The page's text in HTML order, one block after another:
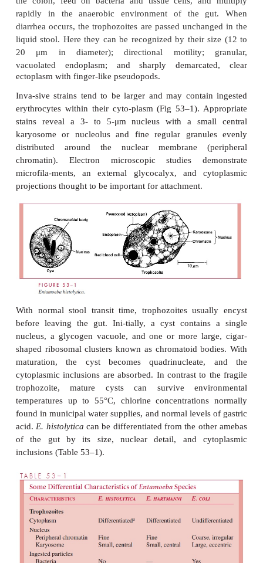
ENTAMOEBA HISTOLYTICA
PARASITOLOGY
MORPHOLOGY AND PHYSIOLOGY
E. histolytica possesses both trophozoite and cyst
trophozoites are microaerophilic, dwell in the
the colon, feed on bacteria and tissue cells,
rapidly in the anaerobic environment of the
diarrhea occurs, the trophozoites are passed
liquid stool. Here they can be recognized by their
20μmin diameter); directional motility;
vacuolated
endoplasm; and sharply
ectoplasm with finger-like pseudopods.
Inva-sive strains tend to be larger and may
erythrocytes within their cyto-plasm (Fig 53–1).
stains reveal a 3- to 5-μm nucleus with a
karyosome or nucleolus and fine regular
distributed around the nuclear membrane
chromatin). Electron microscopic studies
microfila-ments, an external glycocalyx, and
projections thought to be important for attachment.